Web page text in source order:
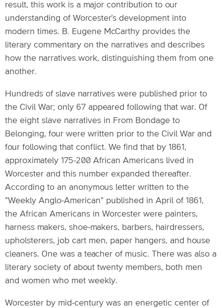
result, this work is a major contribution to our
understanding of Worcester’s development into
modern times. B. Eugene McCarthy provides the
literary commentary on the narratives and describes
how the narratives work, distinguishing them from one
another.
Hundreds of slave narratives were published prior to
the Civil War; only 67 appeared following that war. Of
the eight slave narratives in From Bondage to
Belonging, four were written prior to the Civil War and
four following that conflict. We find that by 1861,
approximately 175-200 African Americans lived in
Worcester and this number expanded thereafter.
According to an anonymous letter written to the
"Weekly Anglo-American" published in April of 1861,
the African Americans in Worcester were painters,
harness makers, shoe-makers, barbers, hairdressers,
upholsterers, job cart men, paper hangers, and house
cleaners. One was a teacher of music. There was also a
literary society of about twenty members, both men
and women who met weekly.
Worcester by mid-century was an energetic center of